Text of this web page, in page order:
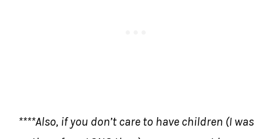
****Also, if you don’t care to have children (I was